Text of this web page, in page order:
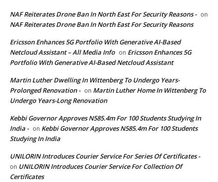
NAF Reiterates Drone Ban In North East For Security Reasons - on
NAF Reiterates Drone Ban In North East For Security Reasons
Ericsson Enhances 5G Portfolio With Generative AI-Based
Netcloud Assistant – All Media Info on Ericsson Enhances 5G
Portfolio With Generative AI-Based Netcloud Assistant
Martin Luther Dwelling In Wittenberg To Undergo Years-
Prolonged Renovation - on Martin Luther Home In Wittenberg To
Undergo Years-Long Renovation
Kebbi Governor Approves N585.4m For 100 Students Studying In
India - on Kebbi Governor Approves N585.4m For 100 Students
Studying In India
UNILORIN Introduces Courier Service For Series Of Certificates -
on UNILORIN Introduces Courier Service For Collection Of
Certificates